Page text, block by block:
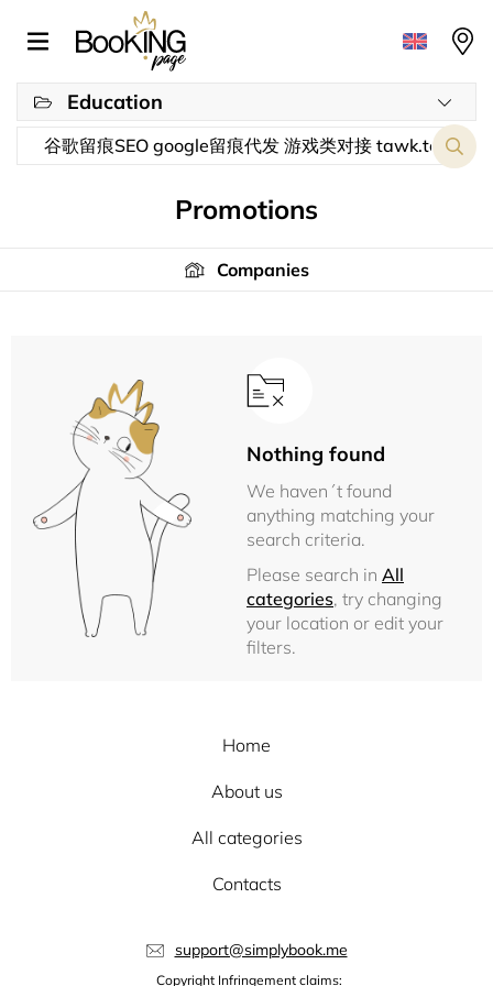
Education
Promotions
Companies
Nothing found
We haven´t found
anything matching your
search criteria.
Please search in All
categories, try changing
your location or edit your
filters.
Home
About us
All categories
Contacts
support@simplybook.me
Copyright Infringement claims: